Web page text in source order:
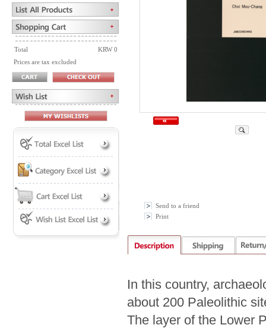
Total
KRW 0
Prices are tax excluded
Send to a friend
Print
In this country,
about 200 Paleolithic
The layer of the Lower